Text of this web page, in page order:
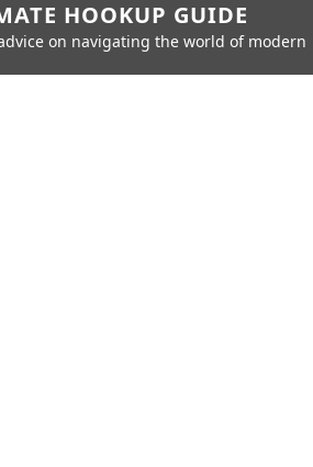
HOOKUP GUIDE
on navigating the world of modern